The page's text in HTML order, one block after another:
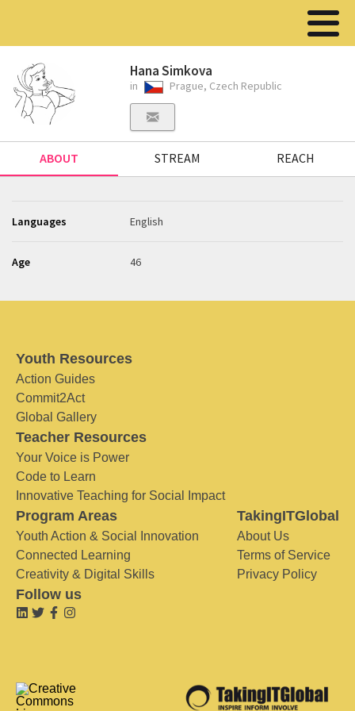
Hana Simkova
in Prague, Czech Republic
ABOUT STREAM REACH
Languages English
Age 46
Youth Resources
Action Guides
Commit2Act
Global Gallery
Teacher Resources
Your Voice is Power
Code to Learn
Innovative Teaching for Social Impact
Program Areas
Youth Action & Social Innovation
Connected Learning
Creativity & Digital Skills
TakingITGlobal
About Us
Terms of Service
Privacy Policy
Follow us